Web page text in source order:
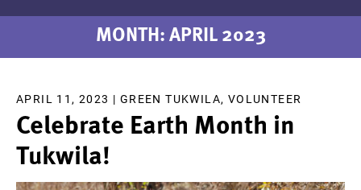
MONTH:APRIL 2023
APRIL 11, 2023 | GREEN TUKWILA, VOLUNTEER
Celebrate Earth Month in
Tukwila!